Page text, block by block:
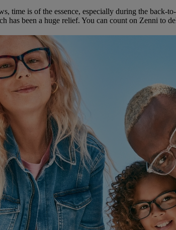
time is of the essence, especially during the
has been a huge relief. You can count on Zenni to